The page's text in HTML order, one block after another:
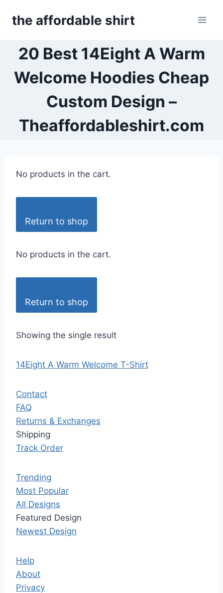
the affordable shirt
20 Best 14Eight A Warm
Welcome Hoodies Cheap
Custom Design –
Theaffordableshirt.com
No products in the cart.
Return to shop
No products in the cart.
Return to shop
Showing the single result
14Eight A Warm Welcome T-Shirt
Contact
FAQ
Returns & Exchanges
Shipping
Track Order
Trending
Most Popular
All Designs
Featured Design
Newest Design
Help
About
Privacy